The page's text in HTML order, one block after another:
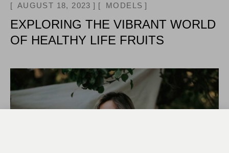
AUGUST 18, 2023 MODELS
EXPLORING THE VIBRANT WORLD
OF HEALTHY LIFE FRUITS